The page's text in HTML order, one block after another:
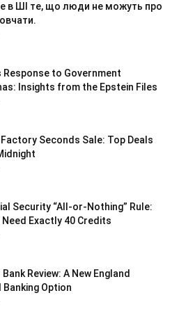
в ШІ те, що люди не можуть про
Response to Government
Insights from the Epstein Files
Seconds Sale: Top Deals
Security “All-or-Nothing” Rule:
Need Exactly 40 Credits
Review: A New England
Banking Option